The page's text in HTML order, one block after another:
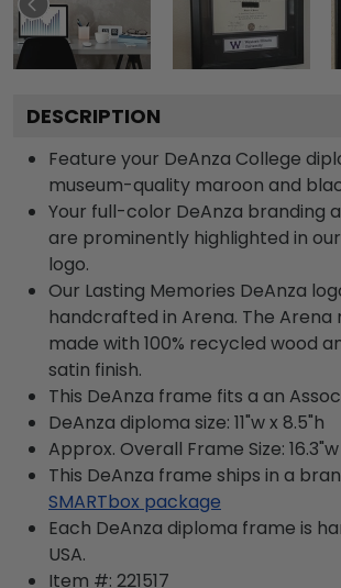
DESCRIPTION
Feature your DeAnza College
museum-quality maroon and
Your full-color DeAnza branding
are prominently highlighted in
logo.
Our Lasting Memories DeAnza
handcrafted in Arena. The Arena
made with 100% recycled wood
satin finish.
This DeAnza frame fits a an
DeAnza diploma size: 11"w x 8.5"h
Approx. Overall Frame Size: 16.3"w
This DeAnza frame ships in a
SMARTbox package
Each DeAnza diploma frame is
USA.
Item #: 221517